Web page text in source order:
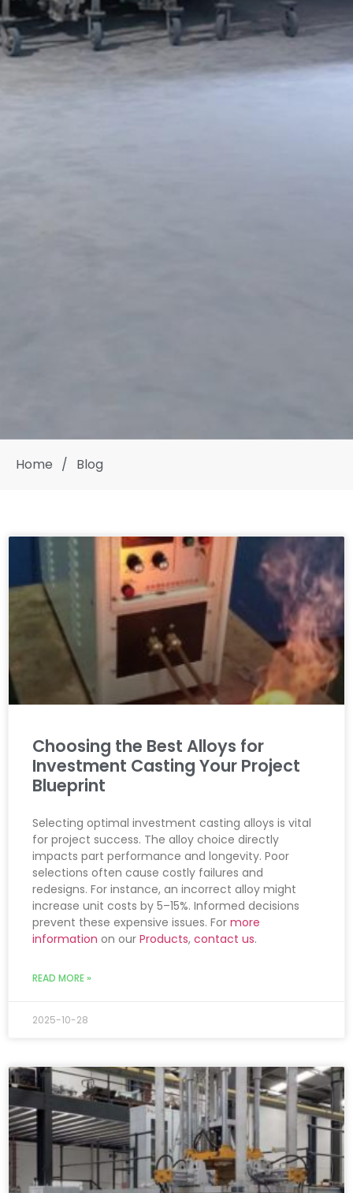
Home / Blog
Choosing the Best Alloys for
Investment Casting Your Project
Blueprint
Selecting optimal investment casting alloys is vital
for project success. The alloy choice directly
impacts part performance and longevity. Poor
selections often cause costly failures and
redesigns. For instance, an incorrect alloy might
increase unit costs by 5–15%. Informed decisions
prevent these expensive issues. For more
information on our Products, contact us.
READ MORE »
2025-10-28